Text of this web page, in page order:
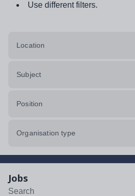
Use different filters.
Location
Subject
Position
Organisation type
Jobs
Search